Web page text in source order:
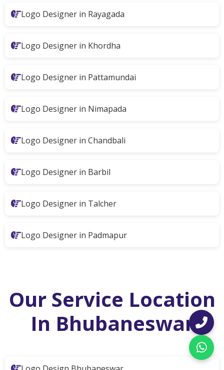
Logo Designer in Rayagada
Logo Designer in Khordha
Logo Designer in Pattamundai
Logo Designer in Nimapada
Logo Designer in Chandbali
Logo Designer in Barbil
Logo Designer in Talcher
Logo Designer in Padmapur
Our Service Location
In Bhubaneswar